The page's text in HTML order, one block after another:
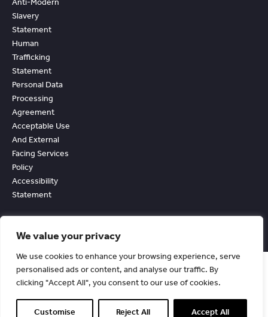
We value your privacy
We use cookies to enhance your browsing experience, serve
personalised ads or content, and analyse our traffic. By
clicking "Accept All", you consent to our use of cookies.
Customise Reject All Accept All
Slavery
Statement
Human
Trafficking
Statement
Personal Data
Processing
Agreement
Acceptable Use
And External
Facing Services
Policy
Accessibility
Statement
Registered in England No. 2530291.